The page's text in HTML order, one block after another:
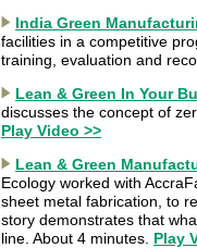
India Green
facilities in a competitive
training, evaluation and
Lean & Green In Your
discusses the concept of
Play Video >>
Lean & Green
Ecology worked with
sheet metal fabrication, to
story demonstrates that
line. About 4 minutes. Play